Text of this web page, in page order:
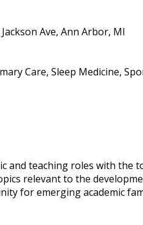
Ave, Ann Arbor, MI
Care, Sleep Medicine,
and teaching roles with the
relevant to the
for emerging academic